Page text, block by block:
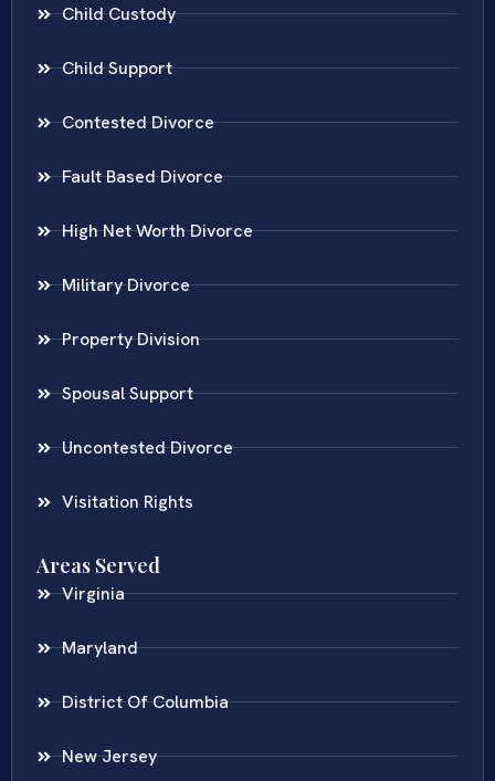
Child Custody
Child Support
Contested Divorce
Fault Based Divorce
High Net Worth Divorce
Military Divorce
Property Division
Spousal Support
Uncontested Divorce
Visitation Rights
Areas Served
Virginia
Maryland
District Of Columbia
New Jersey